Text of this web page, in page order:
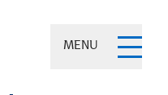
MENU